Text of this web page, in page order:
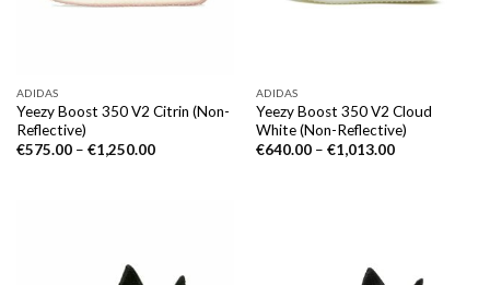
ADIDAS
Yeezy Boost 350 V2 Citrin (Non-
Reflective)
€575.00– €1,250.00
ADIDAS
Yeezy Boost 350 V2 Cloud
White (Non-Reflective)
€640.00– €1,013.00